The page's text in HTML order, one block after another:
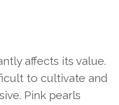
affects its value.
to cultivate and
Pink pearls